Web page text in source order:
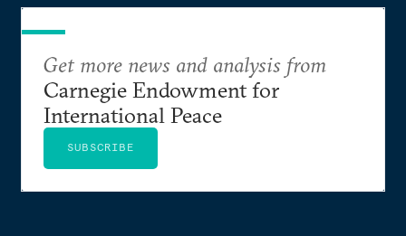
Get more news and analysis from
Carnegie Endowment for
International Peace
SUBSCRIBE